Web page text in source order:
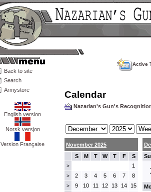
Back to site
Search
Armystore
English version
Norsk versjon
Version Française
Active
Calendar
Nazarian's Gun's
November 2025
S
M T W T F S
> 1
> 2 3 4 5 6 7 8
> 9 10 11 12 13 14 15